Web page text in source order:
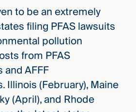
to be an extremely
filing PFAS lawsuits
pollution
from PFAS
AFFF
Illinois (February), Maine
(April), and Rhode